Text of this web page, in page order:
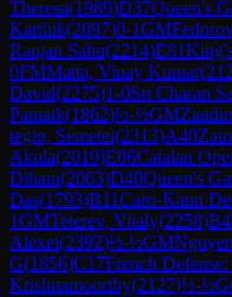
Theresa(1989)D37Queen's
Karthik(2097)0-1GM
Ranjan Sahu(2214)E81
0FMMatta, Vinay Kumar(
David(2275)1-0Sri Charan
Patnaik(1862)½-½GM
tegin, Semetei(2313)A40
Akula(2019)E06Catalan
Dihain(2063)D40Queen's
Das(1793)B11Caro-Kann
1GMTeterev, Vitaly(2258)
Alexei(2392)½-½GM
G(1856)C17French
Krishnamoorthy(2127)½-½